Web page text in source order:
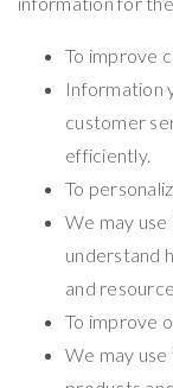
To improve
Information
customer
efficiently.
To
We may
understand
and
To improve
We may